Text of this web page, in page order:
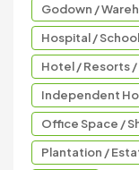
Godown /
Hospital /
Hotel / Resorts /
Independent
Office Space /
Plantation /